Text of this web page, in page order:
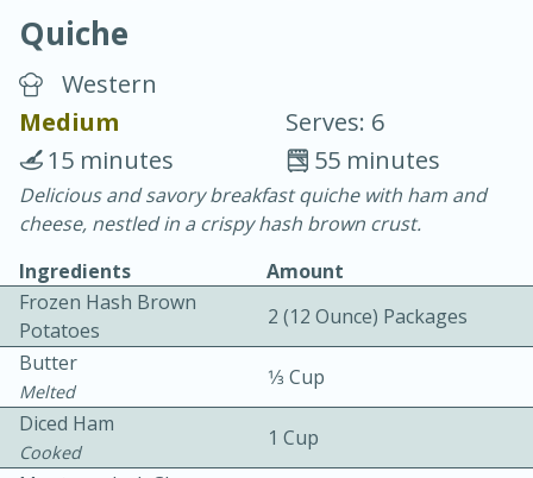
Blackberry Panna Cotta
20 min.
10 min.
Easy Serves: 12
Quiche
Western
Medium
Serves: 6
55 minutes
15 minutes
Delicious and savory breakfast quiche with ham and
cheese, nestled in a crispy hash brown crust.
Ingredients
Amount
Frozen Hash Brown
Potatoes
2 (12 Ounce) Packages
Butter
Melted
1⁄3 Cup
Diced Ham
Cooked
1 Cup